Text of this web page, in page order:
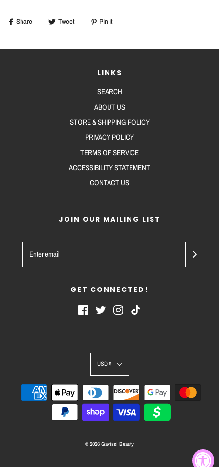
Share Tweet Pin it
LINKS
SEARCH
ABOUT US
STORE & SHIPPING POLICY
PRIVACY POLICY
TERMS OF SERVICE
ACCESSIBILITY STATEMENT
CONTACT US
JOIN OUR MAILING LIST
GET CONNECTED!
USD $
© 2026 Gavissi Beauty